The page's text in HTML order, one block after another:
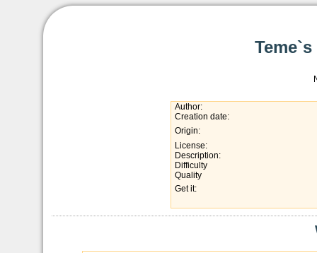
Author:
Creation date:
Origin:
License:
Description:
Difficulty
Quality
Get it: